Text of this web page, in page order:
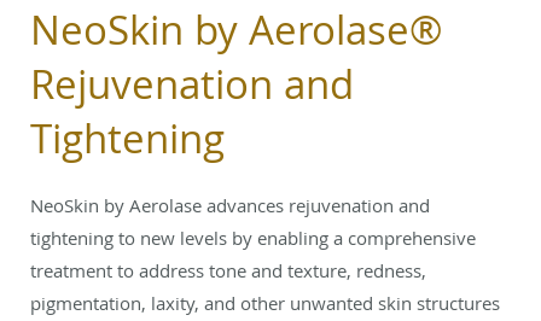
NeoSkin by Aerolase®
Rejuvenation and
Tightening
NeoSkin by Aerolase advances rejuvenation and
tightening to new levels by enabling a comprehensive
treatment to address tone and texture, redness,
pigmentation, laxity, and other unwanted skin structures